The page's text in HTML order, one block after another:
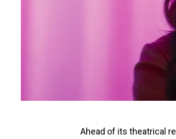
Ahead of its theatrical